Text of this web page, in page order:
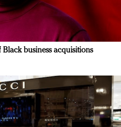
business acquisitions